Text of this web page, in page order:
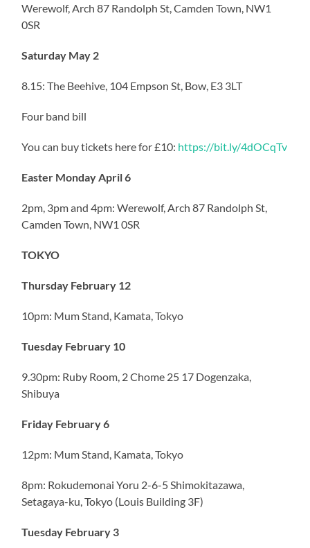
Werewolf, Arch 87 Randolph St, Camden Town, NW1
0SR
Saturday May 2
8.15: The Beehive, 104 Empson St, Bow, E3 3LT
Four band bill
You can buy tickets here for £10: https://bit.ly/4dOCqTv
Easter Monday April 6
2pm, 3pm and 4pm: Werewolf, Arch 87 Randolph St,
Camden Town, NW1 0SR
TOKYO
Thursday February 12
10pm: Mum Stand, Kamata, Tokyo
Tuesday February 10
9.30pm: Ruby Room, 2 Chome 25 17 Dogenzaka,
Shibuya
Friday February 6
12pm: Mum Stand, Kamata, Tokyo
8pm: Rokudemonai Yoru 2-6-5 Shimokitazawa,
Setagaya-ku, Tokyo (Louis Building 3F)
Tuesday February 3